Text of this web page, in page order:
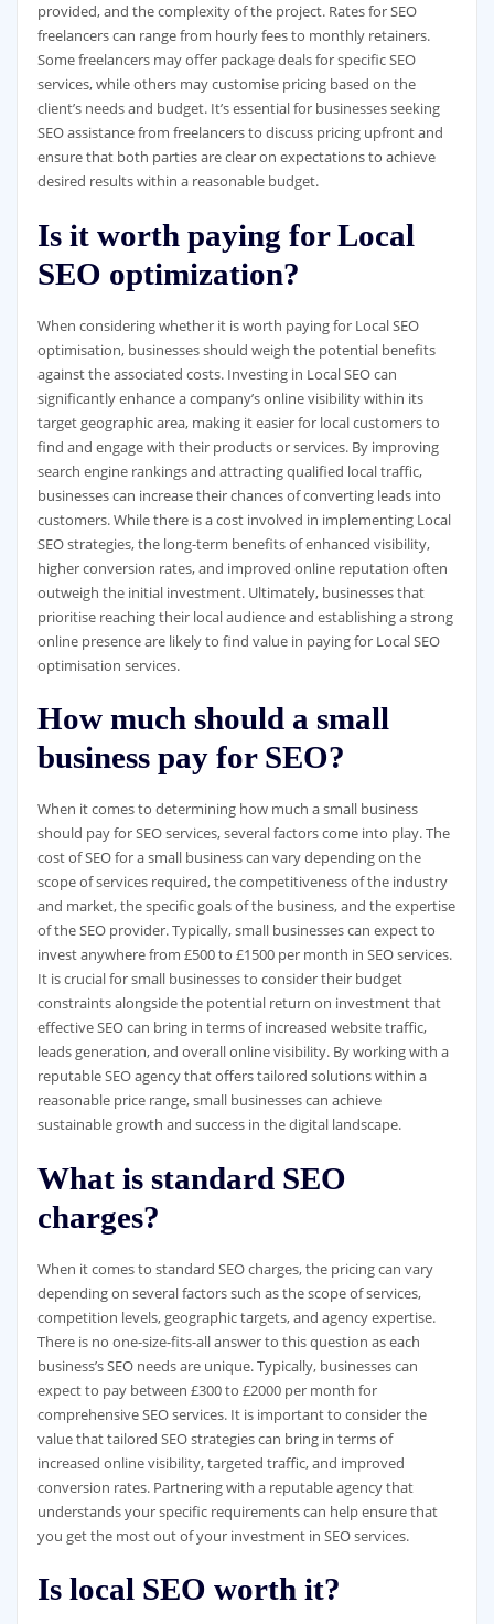
provided, and the complexity of the project. Rates for SEO
freelancers can range from hourly fees to monthly retainers.
Some freelancers may offer package deals for specific SEO
services, while others may customise pricing based on the
client’s needs and budget. It’s essential for businesses seeking
SEO assistance from freelancers to discuss pricing upfront and
ensure that both parties are clear on expectations to achieve
desired results within a reasonable budget.
Is it worth paying for Local
SEO optimization?
When considering whether it is worth paying for Local SEO
optimisation, businesses should weigh the potential benefits
against the associated costs. Investing in Local SEO can
significantly enhance a company’s online visibility within its
target geographic area, making it easier for local customers to
find and engage with their products or services. By improving
search engine rankings and attracting qualified local traffic,
businesses can increase their chances of converting leads into
customers. While there is a cost involved in implementing Local
SEO strategies, the long-term benefits of enhanced visibility,
higher conversion rates, and improved online reputation often
outweigh the initial investment. Ultimately, businesses that
prioritise reaching their local audience and establishing a strong
online presence are likely to find value in paying for Local SEO
optimisation services.
How much should a small
business pay for SEO?
When it comes to determining how much a small business
should pay for SEO services, several factors come into play. The
cost of SEO for a small business can vary depending on the
scope of services required, the competitiveness of the industry
and market, the specific goals of the business, and the expertise
of the SEO provider. Typically, small businesses can expect to
invest anywhere from £500 to £1500 per month in SEO services.
It is crucial for small businesses to consider their budget
constraints alongside the potential return on investment that
effective SEO can bring in terms of increased website traffic,
leads generation, and overall online visibility. By working with a
reputable SEO agency that offers tailored solutions within a
reasonable price range, small businesses can achieve
sustainable growth and success in the digital landscape.
What is standard SEO
charges?
When it comes to standard SEO charges, the pricing can vary
depending on several factors such as the scope of services,
competition levels, geographic targets, and agency expertise.
There is no one-size-fits-all answer to this question as each
business’s SEO needs are unique. Typically, businesses can
expect to pay between £300 to £2000 per month for
comprehensive SEO services. It is important to consider the
value that tailored SEO strategies can bring in terms of
increased online visibility, targeted traffic, and improved
conversion rates. Partnering with a reputable agency that
understands your specific requirements can help ensure that
you get the most out of your investment in SEO services.
Is local SEO worth it?